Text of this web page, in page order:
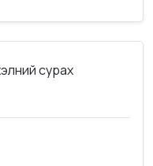
сурах